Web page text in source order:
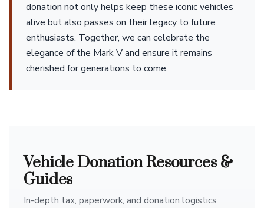
donation not only helps keep these iconic vehicles
alive but also passes on their legacy to future
enthusiasts. Together, we can celebrate the
elegance of the Mark V and ensure it remains
cherished for generations to come.
Vehicle Donation Resources &
Guides
In-depth tax, paperwork, and donation logistics